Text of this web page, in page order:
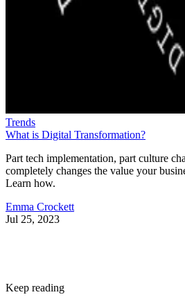
Trends
What is Digital Transformation?
Part tech implementation, part culture
completely changes the value your
Learn how.
Emma Crockett
Jul 25, 2023
Keep reading